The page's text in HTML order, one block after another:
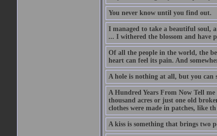
You never know until you find out.
I managed to take a beautiful soul,
... I withered the blossom and have
Of all the people in the world, the
heart can feel its pain. And
A hole is nothing at all, but you
A Hundred Years From Now Tell
thousand acres or just one old
clothes were made in patches, like th
A kiss is something that brings two